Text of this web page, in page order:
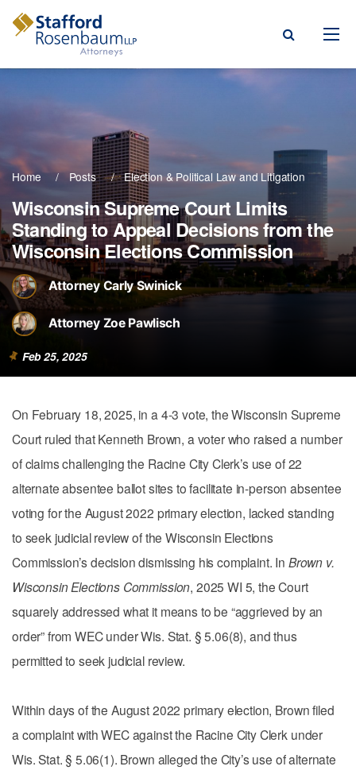
Menu
Areas
& Blogs
Our Firm
Payment
Home Posts Election & Political Law Litigation
Wisconsin Supreme Court Limits
Standing to Appeal Decisions from the
Wisconsin Elections Commission
Attorney Carly Swinick
Attorney Zoe Pawlisch
Feb 25, 2025
On February 18, 2025, in a 4-3 vote, the Wisconsin Supreme
Court ruled that Kenneth Brown, a voter who raised a number
of claims challenging the Racine City Clerk’s use of 22
alternate absentee ballot sites to facilitate in-person absentee
voting for the August 2022 primary election, lacked standing
to seek judicial review of the Wisconsin Elections
Commission’s decision dismissing his complaint. In Brown v.
Wisconsin Elections Commission, 2025 WI 5, the Court
squarely addressed what it means to be “aggrieved by an
order” from WEC under Wis. Stat. § 5.06(8), and thus
permitted to seek judicial review.
Within days of the August 2022 primary election, Brown filed
a complaint with WEC against the Racine City Clerk under
Wis. Stat. § 5.06(1). Brown alleged the City’s use of alternate